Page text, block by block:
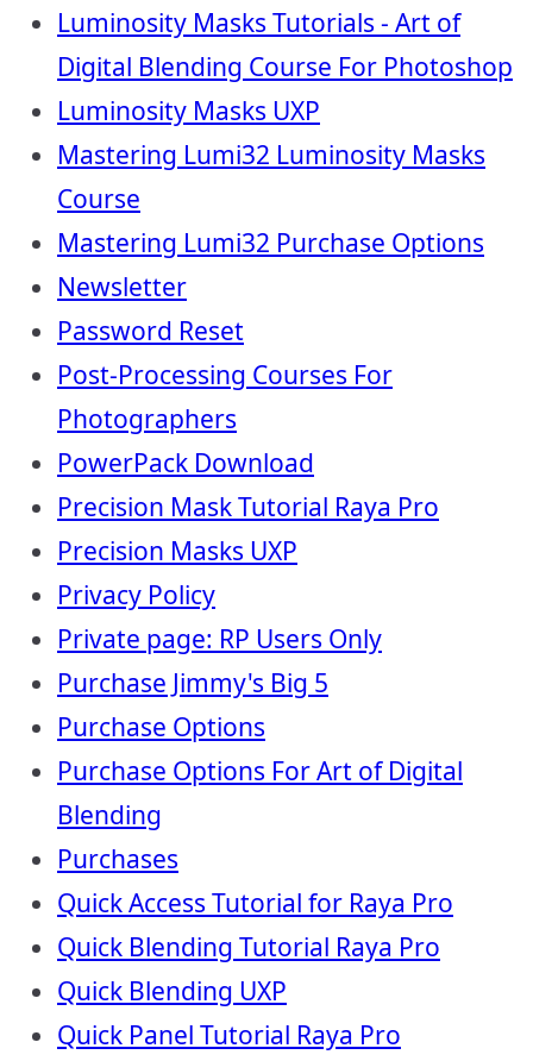
Luminosity Masks Tutorials - Art of
Digital Blending Course For Photoshop
Luminosity Masks UXP
Mastering Lumi32 Luminosity Masks
Course
Mastering Lumi32 Purchase Options
Newsletter
Password Reset
Post-Processing Courses For
Photographers
PowerPack Download
Precision Mask Tutorial Raya Pro
Precision Masks UXP
Privacy Policy
Private page: RP Users Only
Purchase Jimmy's Big 5
Purchase Options
Purchase Options For Art of Digital
Blending
Purchases
Quick Access Tutorial for Raya Pro
Quick Blending Tutorial Raya Pro
Quick Blending UXP
Quick Panel Tutorial Raya Pro